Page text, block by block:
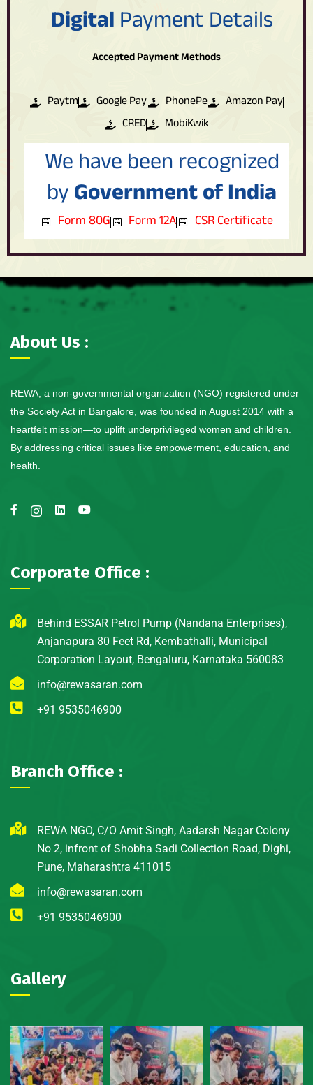
DigitalPayment Details
Accepted Payment Methods
Paytm Google Pay PhonePe
Amazon Pay
CRED
MobiKwik
We have been recognized
byGovernment of India
Form 80G Form 12A CSR Certificate
About Us :
REWA, a non-governmental organization (NGO) registered under
the Society Act in Bangalore, was founded in August 2014 with a
heartfelt mission—to uplift underprivileged women and children.
By addressing critical issues like empowerment, education, and
health.
Corporate Office :
Behind ESSAR Petrol Pump (Nandana Enterprises),
Anjanapura 80 Feet Rd, Kembathalli, Municipal
Corporation Layout, Bengaluru, Karnataka 560083
info@rewasaran.com
+91 9535046900
Branch Office :
REWA NGO, C/O Amit Singh, Aadarsh Nagar Colony
No 2, infront of Shobha Sadi Collection Road, Dighi,
Pune, Maharashtra 411015
info@rewasaran.com
+91 9535046900
Gallery